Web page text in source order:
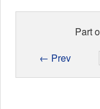
Part
← Prev